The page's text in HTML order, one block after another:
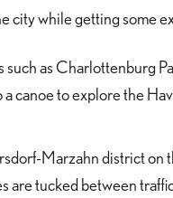
city while getting some
as Charlottenburg
to explore the
Marzahn district on
tucked between